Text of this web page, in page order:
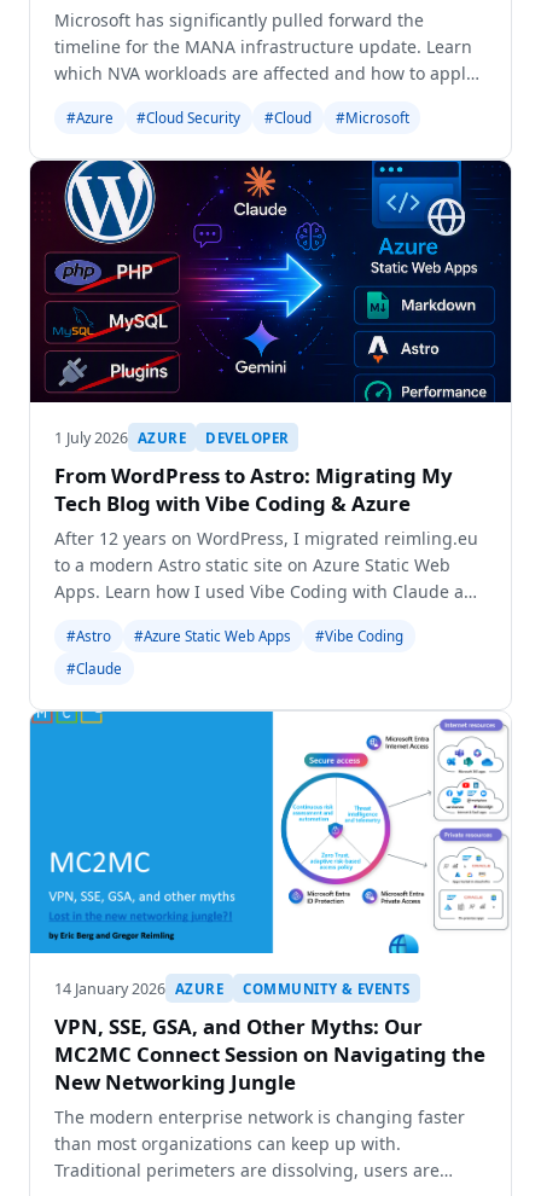
Microsoft has significantly pulled forward the
timeline for the MANA infrastructure update. Learn
which NVA workloads are affected and how to apply
prevent network performance degradation.
#Azure #Cloud Security #Cloud #Microsoft
1 July 2026 AZURE DEVELOPER
From WordPress to Astro: Migrating My
Tech Blog with Vibe Coding & Azure
After 12 years on WordPress, I migrated reimling.eu
to a modern Astro static site on Azure Static Web
Apps. Learn how I used Vibe Coding with Claude and
#Astro #Azure Static Web Apps
#Vibe Coding
#Claude
14 January 2026 AZURE COMMUNITY & EVENTS
VPN, SSE, GSA, and Other Myths: Our
MC2MC Connect Session on Navigating the
New Networking Jungle
The modern enterprise network is changing faster
than most organizations can keep up with.
Traditional perimeters are dissolving, users are